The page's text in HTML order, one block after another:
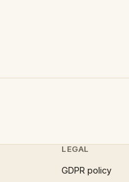
LEGAL
GDPR policy